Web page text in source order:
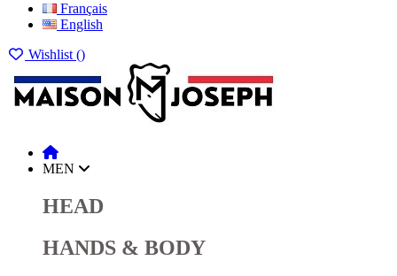
Français
English
Wishlist ()
MEN
HEAD
HANDS & BODY